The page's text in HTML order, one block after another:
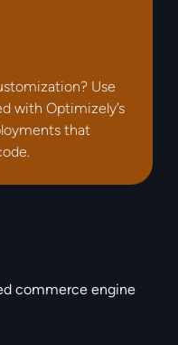
Use
with Optimizely’s
that
commerce engine